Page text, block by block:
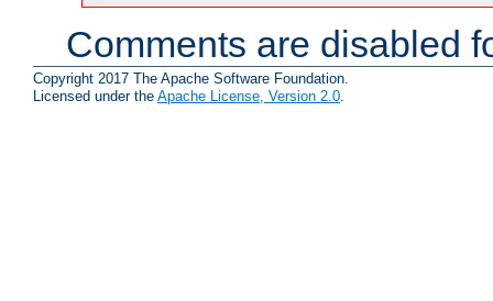
Comments are disabled
Copyright 2017 The Apache Software Foundation.
Licensed under the Apache License, Version 2.0